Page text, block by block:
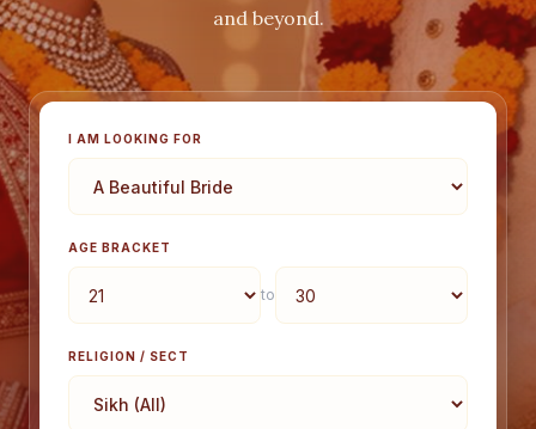
and beyond.
I AM LOOKING FOR
AGE BRACKET
to
RELIGION / SECT